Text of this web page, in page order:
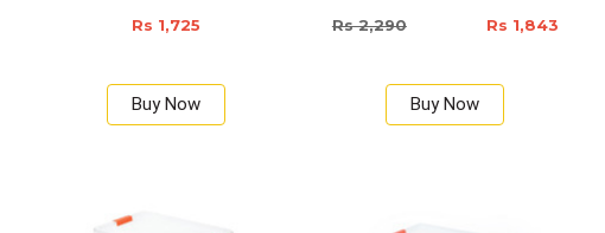
Rs 1,725
Buy Now
Rs 2,290 Rs 1,843
Buy Now